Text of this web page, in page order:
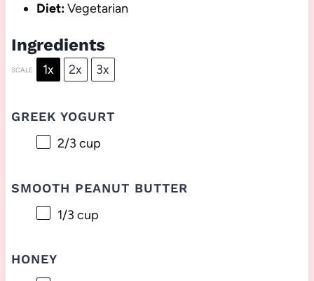
Diet:Vegetarian
Ingredients
SCALE 1x 2x 3x
GREEK YOGURT
2/3 cup
SMOOTH PEANUT BUTTER
1/3 cup
HONEY